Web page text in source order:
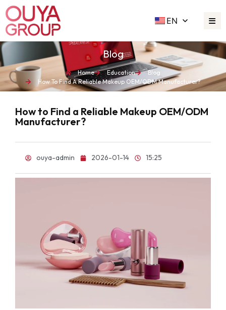
EN
Blog
Home Education
Blog
How To Find A Reliable Makeup OEM/ODM Manufacturer?
How to Find a Reliable Makeup OEM/ODM
Manufacturer?
ouya-admin 2026-01-14 15:25